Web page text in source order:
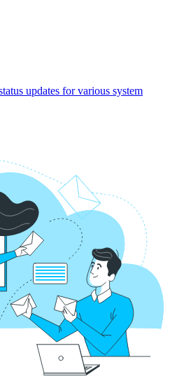
updates for various system